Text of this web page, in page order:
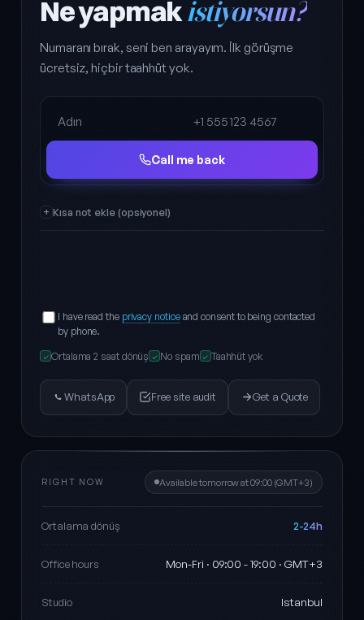
Ne yapmakistiyorsun?
Numaranı bırak, seni ben arayayım. İlk görüşme
ücretsiz, hiçbir taahhüt yok.
Full name
Phone
Call me back
Kısa not ekle (opsiyonel)
I have read the privacy noticeand consent to being contacted
by phone.
✓ Ortalama 2 saat dönüş ✓ No spam ✓ Taahhüt yok
WhatsApp Free site audit Get a Quote
RIGHT NOW Available tomorrow at 09:00 (GMT+3)
Ortalama dönüş 2-24h
Office hours Mon-Fri · 09:00 - 19:00 · GMT+3
Studio Istanbul